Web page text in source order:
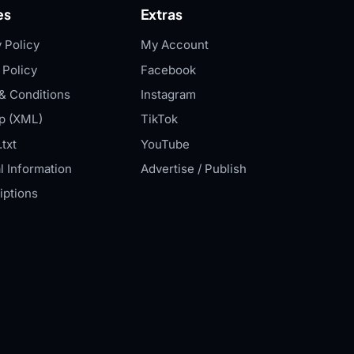
Policy
Conditions
(XML)
Information
Extras
My Account
Facebook
Instagram
TikTok
YouTube
Advertise / Publish